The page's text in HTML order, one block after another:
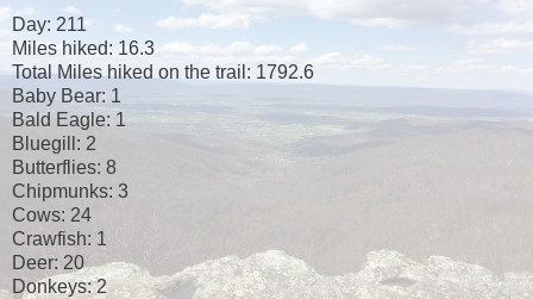
Day: 211
Miles hiked: 16.3
Total Miles hiked on the trail: 1792.6
Baby Bear: 1
Bald Eagle: 1
Bluegill: 2
Butterflies: 8
Chipmunks: 3
Cows: 24
Crawfish: 1
Deer: 20
Donkeys: 2